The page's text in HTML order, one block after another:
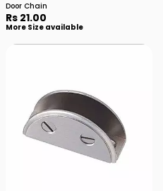
Door Chain
Rs 21.00
More Size available